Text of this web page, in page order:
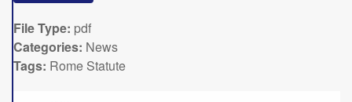
File Type: pdf
Categories: News
Tags: Rome Statute